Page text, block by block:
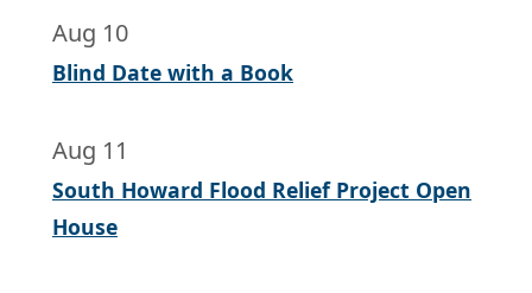
Aug 10
Blind Date with a Book
Aug 11
South Howard Flood Relief Project Open
House